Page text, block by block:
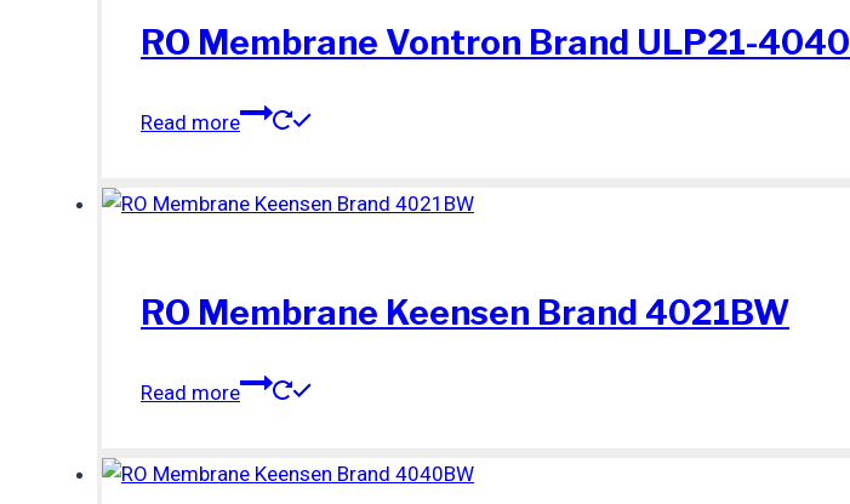
RO Membrane Vontron Brand ULP21-4040
Read more
RO Membrane Keensen Brand 4021BW
Read more